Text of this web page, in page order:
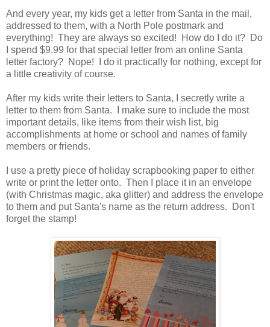
And every year, my kids get a letter from Santa in the mail,
addressed to them, with a North Pole postmark and
everything! They are always so excited! How do I do it? Do
I spend $9.99 for that special letter from an online Santa
letter factory? Nope! I do it practically for nothing, except for
a little creativity of course.
After my kids write their letters to Santa, I secretly write a
letter to them from Santa. I make sure to include the most
important details, like items from their wish list, big
accomplishments at home or school and names of family
members or friends.
I use a pretty piece of holiday scrapbooking paper to either
write or print the letter onto. Then I place it in an envelope
(with Christmas magic, aka glitter) and address the envelope
to them and put Santa's name as the return address. Don't
forget the stamp!